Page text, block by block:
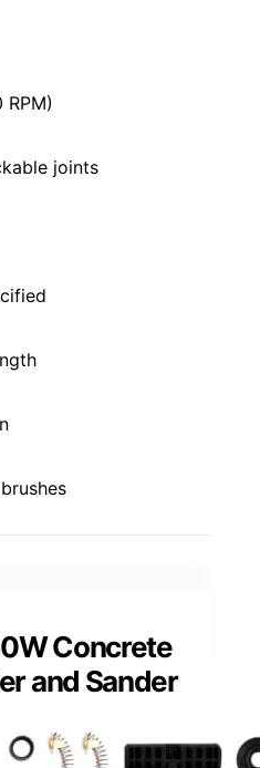
joints
Concrete
and Sander